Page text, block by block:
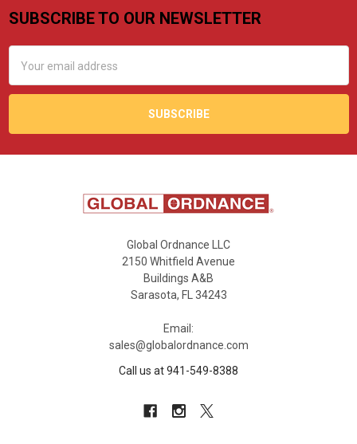
Footer
SUBSCRIBE TO OUR NEWSLETTER
Address
Global Ordnance LLC
2150 Whitfield Avenue
Buildings A&B
Sarasota, FL 34243
Email:
sales@globalordnance.com
Call us at 941-549-8388